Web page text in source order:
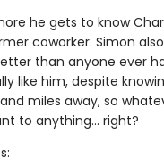
he gets to know
coworker. Simon
than anyone ever
like him, despite
miles away, so
to anything... right?